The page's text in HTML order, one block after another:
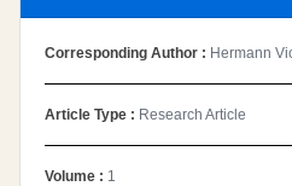
Corresponding Author : Hermann
Article Type : Research Article
Volume : 1